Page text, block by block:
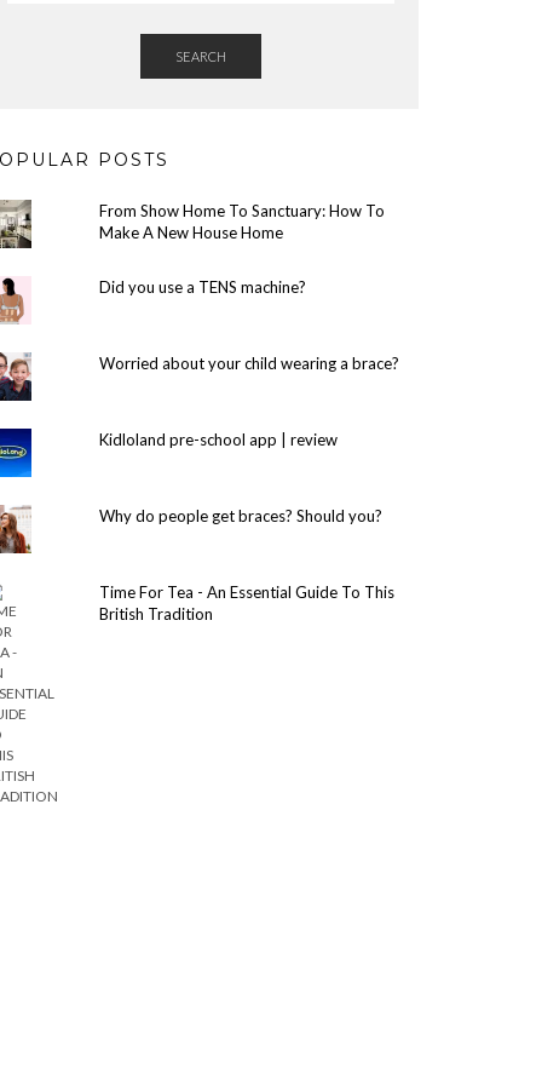
SEARCH
POSTS
From Show Home To Sanctuary: How To
Make A New House Home
Did you use a TENS machine?
Worried about your child wearing a brace?
Kidloland pre-school app | review
Why do people get braces? Should you?
Time For Tea - An Essential Guide To This
British Tradition